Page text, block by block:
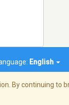
English
By continuing to